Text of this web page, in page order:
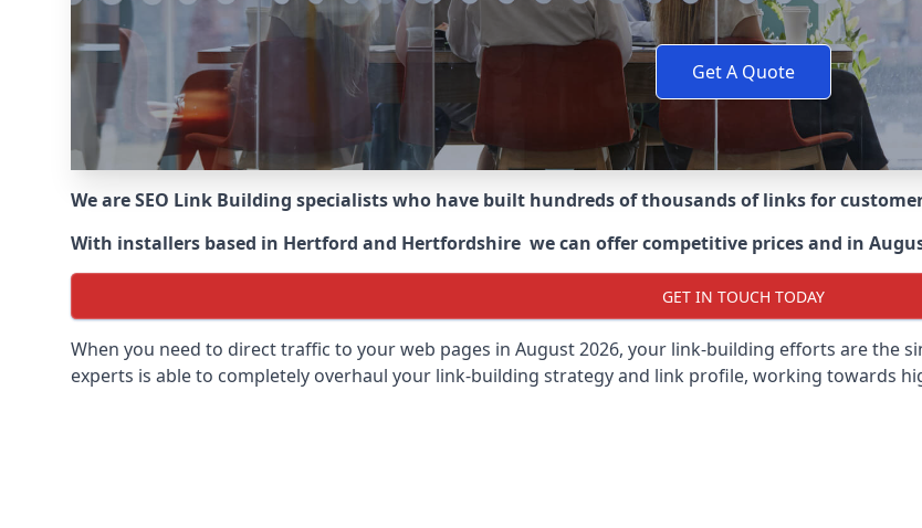
Get A Quote
We are SEO Link Building specialists who have built hundreds of thousands of links for
With installers based in Hertford and Hertfordshire we can offer competitive prices and in
GET IN TOUCH TODAY
When you need to direct traffic to your web pages in August 2026, your link-building efforts are the
experts is able to completely overhaul your link-building strategy and link profile, working towards